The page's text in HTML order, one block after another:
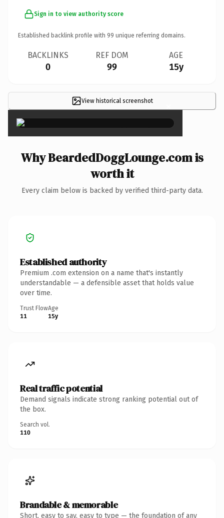
Sign in to view authority score
Established backlink profile with 99 unique referring domains.
BACKLINKS
0
REF DOM
99
AGE
15y
View historical screenshot ×
Why BeardedDoggLounge.com is
worth it
Every claim below is backed by verified third-party data.
Established authority
Premium .com extension on a name that's instantly
understandable — a defensible asset that holds value
over time.
Trust Flow
11
Age
15y
Real traffic potential
Demand signals indicate strong ranking potential out of
the box.
Search vol.
110
Brandable & memorable
Short, easy to say, easy to type — the foundation of any